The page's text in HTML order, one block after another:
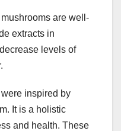
are well-
extracts in
levels of
inspired by
It is a holistic
and health. These